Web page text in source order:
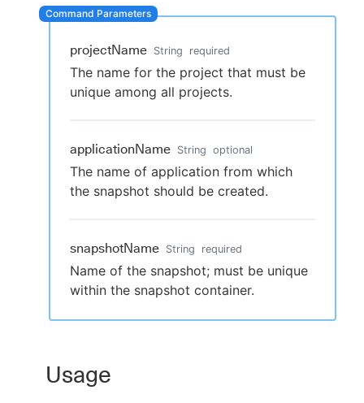
Sign in / Sign up
projectName String required
The name for the project that must be
unique among all projects.
applicationName String optional
The name of application from which
the snapshot should be created.
snapshotName String required
Name of the snapshot; must be unique
within the snapshot container.
Usage